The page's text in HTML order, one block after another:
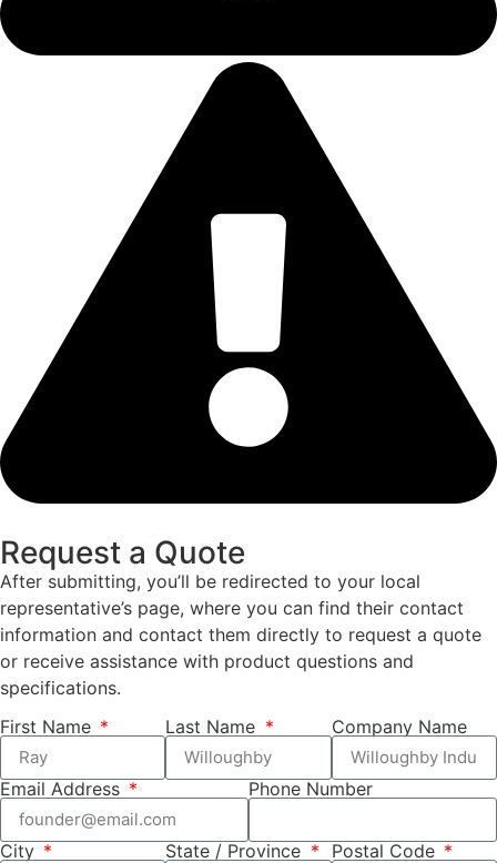
Request a Quote
After submitting, you’ll be redirected to your local
representative’s page, where you can find their contact
information and contact them directly to request a quote
or receive assistance with product questions and
specifications.
First Name
Last Name Company Name
Email Address Phone Number
City State / Province Postal Code